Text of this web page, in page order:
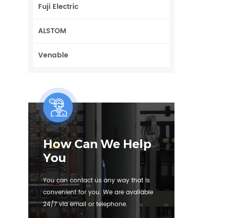
Fuji Electric
ALSTOM
Venable
How Can We Help
You
You can contact us any way that is
convenient for you. We are available
24/7 via email or telephone.